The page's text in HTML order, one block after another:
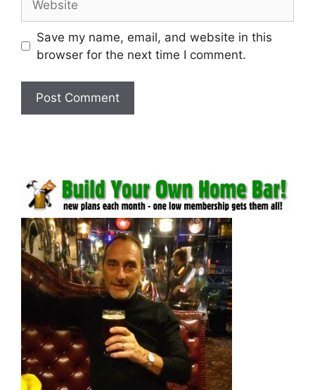
Save my name, email, and website in this
browser for the next time I comment.